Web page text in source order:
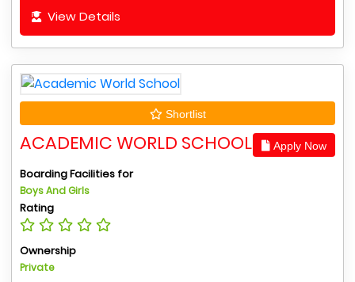
View Details
Shortlist
ACADEMIC WORLD SCHOOL Apply Now
Boarding Facilities for
Boys And Girls
Rating
Ownership
Private